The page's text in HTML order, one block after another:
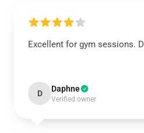
Excellent for gym sessions.
D Daphne
Verified owner